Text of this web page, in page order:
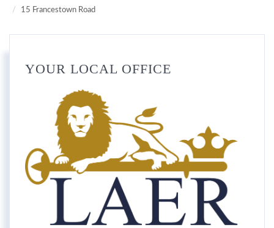
15 Francestown Road
YOUR LOCAL OFFICE